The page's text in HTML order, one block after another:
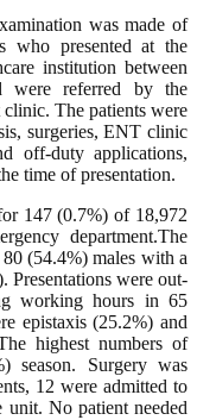
was made of
who presented at the
institution between
were referred by the
The patients were
surgeries, ENT clinic
off-duty applications,
time of presentation.
147 (0.7%) of 18,972
department.The
(54.4%) males with a
Presentations were out-
working hours in 65
epistaxis (25.2%) and
highest numbers of
season. Surgery was
12 were admitted to
No patient needed